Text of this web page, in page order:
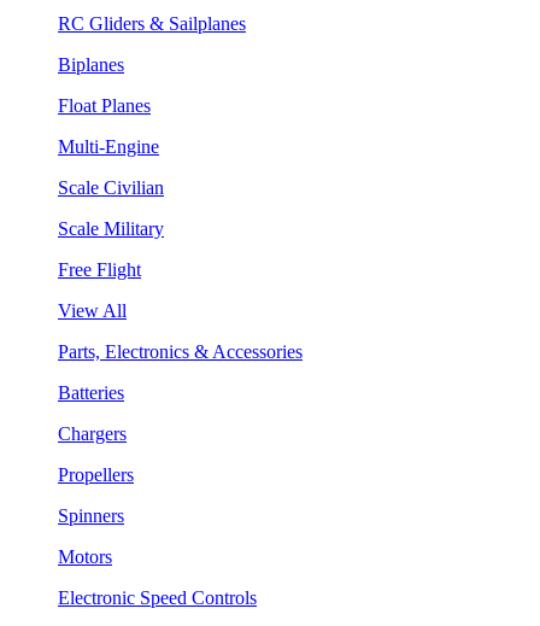
RC Gliders & Sailplanes
Biplanes
Float Planes
Multi-Engine
Scale Civilian
Scale Military
Free Flight
View All
Parts, Electronics & Accessories
Batteries
Chargers
Propellers
Spinners
Motors
Electronic Speed Controls